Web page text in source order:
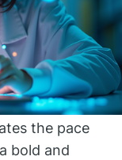
the pace
bold and